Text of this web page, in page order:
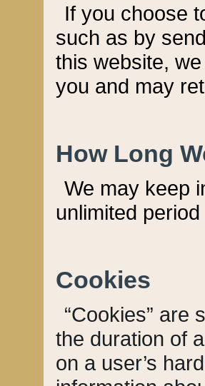
If you choose
such as by
this website,
you and may
How Long
We may keep
unlimited
Cookies
“Cookies” are
the duration of
on a user’s